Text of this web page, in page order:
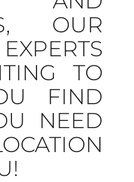
OUR
TO
FIND
NEED